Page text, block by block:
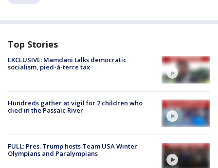
Top Stories
EXCLUSIVE: Mamdani talks democratic
socialism, pied-à-terre tax
Hundreds gather at vigil for 2 children who
died in the Passaic River
FULL: Pres. Trump hosts Team USA Winter
Olympians and Paralympians